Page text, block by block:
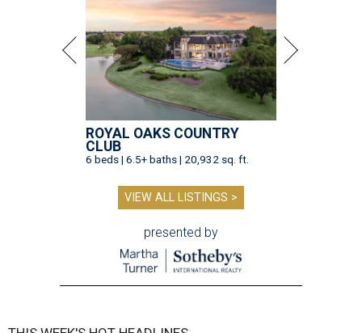
ROYAL OAKS COUNTRY
CLUB
6 beds | 6.5+ baths | 20,932 sq. ft.
VIEW ALL LISTINGS >
presented by